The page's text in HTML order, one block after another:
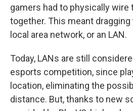
gamers had to physically
together. This meant
local area network, or an LAN.
Today, LANs are still
esports competition, since
location, eliminating the
distance. But, thanks to new